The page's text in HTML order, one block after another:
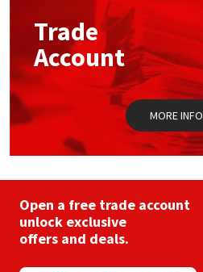
Trade
Account
MORE INFO
Open a free trade account
unlock exclusive
offers and deals.
Mapei
Nullifire
OB1
PC Cox
Purdy
Rainbow
Structural Sealants
Swimming Pool
Tools & Accessories